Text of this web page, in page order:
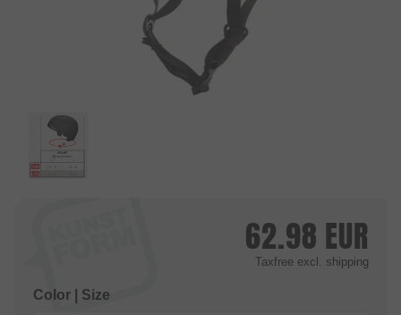
62.98 EUR
Taxfree excl. shipping
Color | Size